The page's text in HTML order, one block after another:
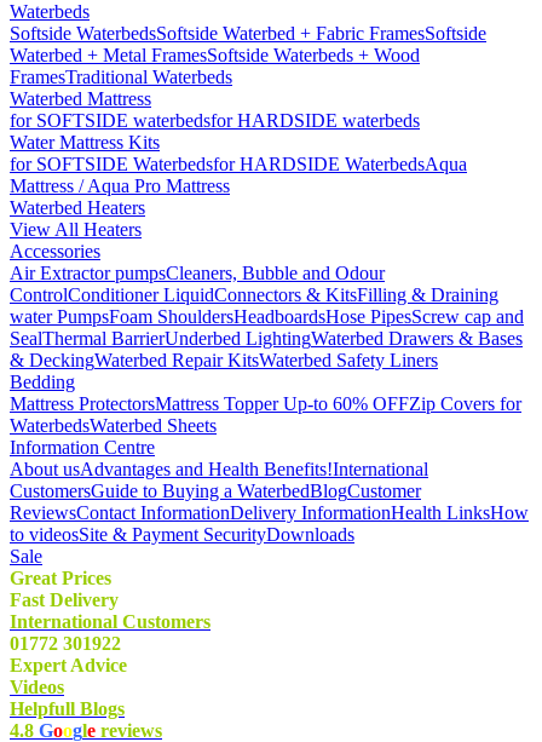
Waterbeds
Softside WaterbedsSoftside Waterbed + Fabric FramesSoftside
Waterbed + Metal FramesSoftside Waterbeds + Wood
FramesTraditional Waterbeds
Waterbed Mattress
for SOFTSIDE waterbedsfor HARDSIDE waterbeds
Water Mattress Kits
for SOFTSIDE Waterbedsfor HARDSIDE WaterbedsAqua
Mattress / Aqua Pro Mattress
Waterbed Heaters
View All Heaters
Accessories
Air Extractor pumpsCleaners, Bubble and Odour
ControlConditioner LiquidConnectors & KitsFilling & Draining
water PumpsFoam ShouldersHeadboardsHose PipesScrew cap and
SealThermal BarrierUnderbed LightingWaterbed Drawers & Bases
& DeckingWaterbed Repair KitsWaterbed Safety Liners
Bedding
Mattress ProtectorsMattress Topper Up-to 60% OFFZip Covers for
WaterbedsWaterbed Sheets
Information Centre
About usAdvantages and Health Benefits!International
CustomersGuide to Buying a WaterbedBlogCustomer
ReviewsContact InformationDelivery InformationHealth LinksHow
to videosSite & Payment SecurityDownloads
Sale
Great Prices
Fast Delivery
International Customers
01772 301922
Expert Advice
Videos
Helpfull Blogs
4.8 Google reviews